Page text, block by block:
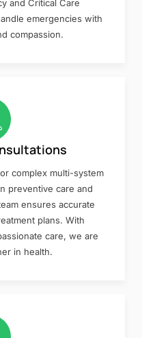
and Critical Care
emergencies with
compassion.
complex multi-system
preventive care and
ensures accurate
plans. With
care, we are
in health.